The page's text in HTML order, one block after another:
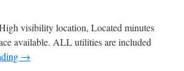
visibility location, Located minutes
available. ALL utilities are included
→